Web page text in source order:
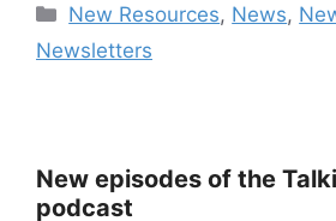
Categories
New Resources, News,
Newsletters
New episodes of the
podcast